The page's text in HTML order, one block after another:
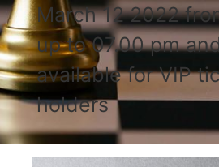
March 12 2022
up to 07.00 pm
available for VIP
holders